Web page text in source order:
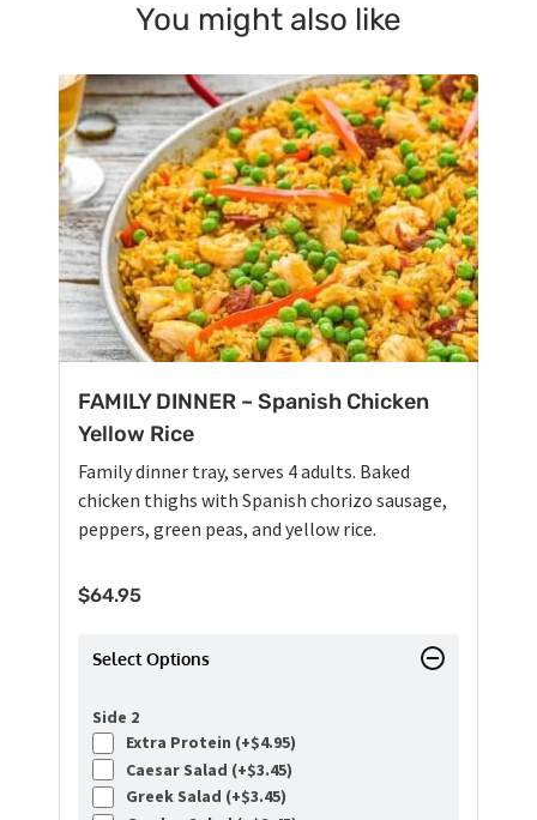
You might also like
FAMILY DINNER – Spanish Chicken
Yellow Rice
Family dinner tray, serves 4 adults. Baked
chicken thighs with Spanish chorizo sausage,
peppers, green peas, and yellow rice.
$64.95
Select Options
Side 2
Extra Protein (+$4.95)
Caesar Salad (+$3.45)
Greek Salad (+$3.45)